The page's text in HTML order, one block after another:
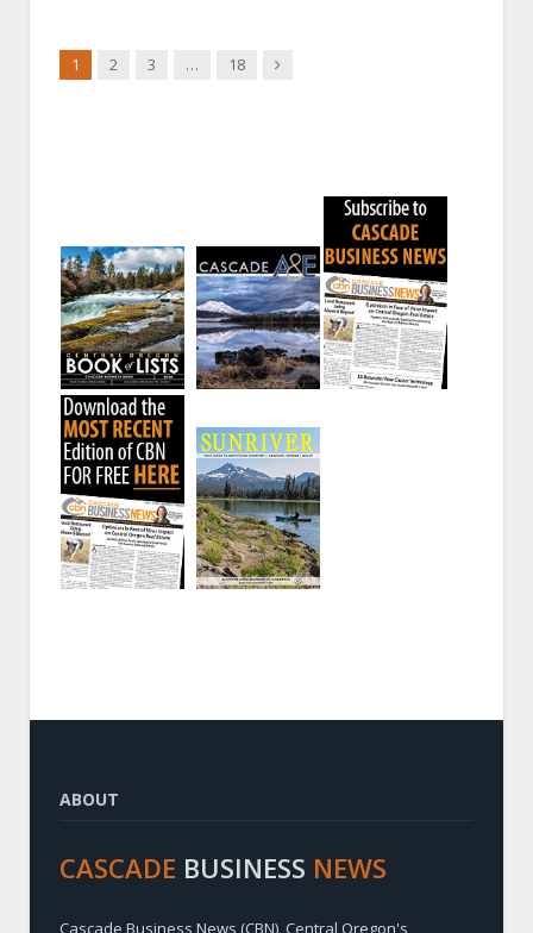
1 2 3 … 18 Next
ABOUT
CASCADE BUSINESS NEWS
Cascade Business News (CBN), Central Oregon's